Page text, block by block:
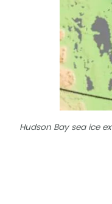
Hudson Bay sea ice